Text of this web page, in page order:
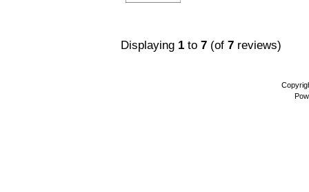
Displaying 1 to 7 (of 7 reviews)